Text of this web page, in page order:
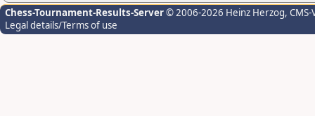
Chess-Tournament-Results-Server© 2006-2026 Heinz Herzog,
Legal details/Terms of use